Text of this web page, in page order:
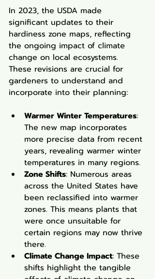
In 2023, the USDA made
significant updates to their
hardiness zone maps, reflecting
the ongoing impact of climate
change on local ecosystems.
These revisions are crucial for
gardeners to understand and
incorporate into their planning:
Warmer Winter Temperatures:
The new map incorporates
more precise data from recent
years, revealing warmer winter
temperatures in many regions.
Zone Shifts: Numerous areas
across the United States have
been reclassified into warmer
zones. This means plants that
were once unsuitable for
certain regions may now thrive
there.
Climate Change Impact: These
shifts highlight the tangible